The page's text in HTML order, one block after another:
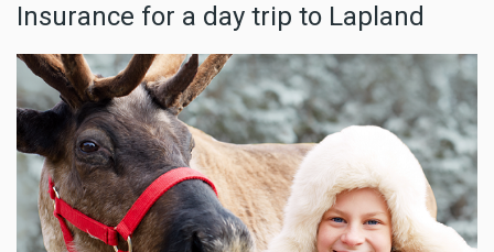
Insurance for a day trip to Lapland